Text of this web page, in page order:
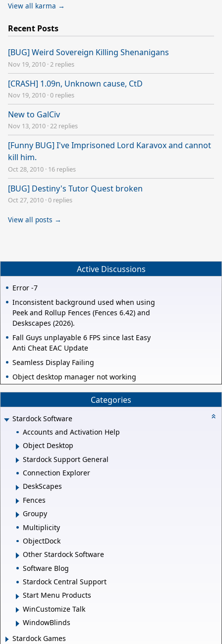
View all karma →
Recent Posts
[BUG] Weird Sovereign Killing Shenanigans
Nov 19, 2010 · 2 replies
[CRASH] 1.09n, Unknown cause, CtD
Nov 19, 2010 ·0 replies
New to GalCiv
Nov 13, 2010 ·22 replies
[Funny BUG] I've Imprisoned Lord Karavox and cannot
kill him.
Oct 28, 2010 · 16 replies
[BUG] Destiny's Tutor Quest broken
Oct 27, 2010 ·0 replies
View all posts →
Active Discussions
Error -7
Inconsistent background used when using
Peek and Rollup Fences (Fences 6.42) and
Deskscapes (2026).
Fall Guys unplayable 6 FPS since last Easy
Anti Cheat EAC Update
Seamless Display Failing
Object desktop manager not working
Categories
Stardock Software
Accounts and Activation Help
Object Desktop
Stardock Support General
Connection Explorer
DeskScapes
Fences
Groupy
Multiplicity
ObjectDock
Other Stardock Software
Software Blog
Stardock Central Support
Start Menu Products
WinCustomize Talk
WindowBlinds
Stardock Games